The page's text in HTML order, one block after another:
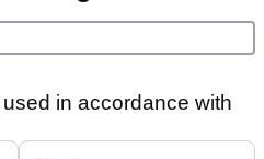
in accordance with